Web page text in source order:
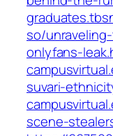
so/
onlyfans-
suvari-
scene-